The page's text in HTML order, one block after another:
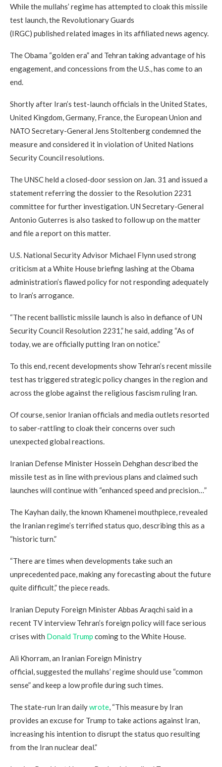
While the mullahs’ regime has attempted to cloak this missile
test launch, the Revolutionary Guards
(IRGC) published related images in its affiliated news agency.
The Obama “golden era” and Tehran taking advantage of his
engagement, and concessions from the U.S., has come to an
end.
Shortly after Iran’s test-launch officials in the United States,
United Kingdom, Germany, France, the European Union and
NATO Secretary-General Jens Stoltenberg condemned the
measure and considered it in violation of United Nations
Security Council resolutions.
The UNSC held a closed-door session on Jan. 31 and issued a
statement referring the dossier to the Resolution 2231
committee for further investigation. UN Secretary-General
Antonio Guterres is also tasked to follow up on the matter
and file a report on this matter.
U.S. National Security Advisor Michael Flynn used strong
criticism at a White House briefing lashing at the Obama
administration’s flawed policy for not responding adequately
to Iran’s arrogance.
“The recent ballistic missile launch is also in defiance of UN
Security Council Resolution 2231,” he said, adding “As of
today, we are officially putting Iran on notice.”
To this end, recent developments show Tehran’s recent missile
test has triggered strategic policy changes in the region and
across the globe against the religious fascism ruling Iran.
Of course, senior Iranian officials and media outlets resorted
to saber-rattling to cloak their concerns over such
unexpected global reactions.
Iranian Defense Minister Hossein Dehghan described the
missile test as in line with previous plans and claimed such
launches will continue with “enhanced speed and precision…”
The Kayhan daily, the known Khamenei mouthpiece, revealed
the Iranian regime’s terrified status quo, describing this as a
“historic turn.”
“There are times when developments take such an
unprecedented pace, making any forecasting about the future
quite difficult,” the piece reads.
Iranian Deputy Foreign Minister Abbas Araqchi said in a
recent TV interview Tehran’s foreign policy will face serious
crises with Donald Trump coming to the White House.
Ali Khorram, an Iranian Foreign Ministry
official, suggested the mullahs’ regime should use “common
sense” and keep a low profile during such times.
The state-run Iran dailywrote, “This measure by Iran
provides an excuse for Trump to take actions against Iran,
increasing his intention to disrupt the status quo resulting
from the Iran nuclear deal.”